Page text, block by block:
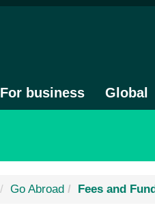
For business Global
Go Abroad Fees and